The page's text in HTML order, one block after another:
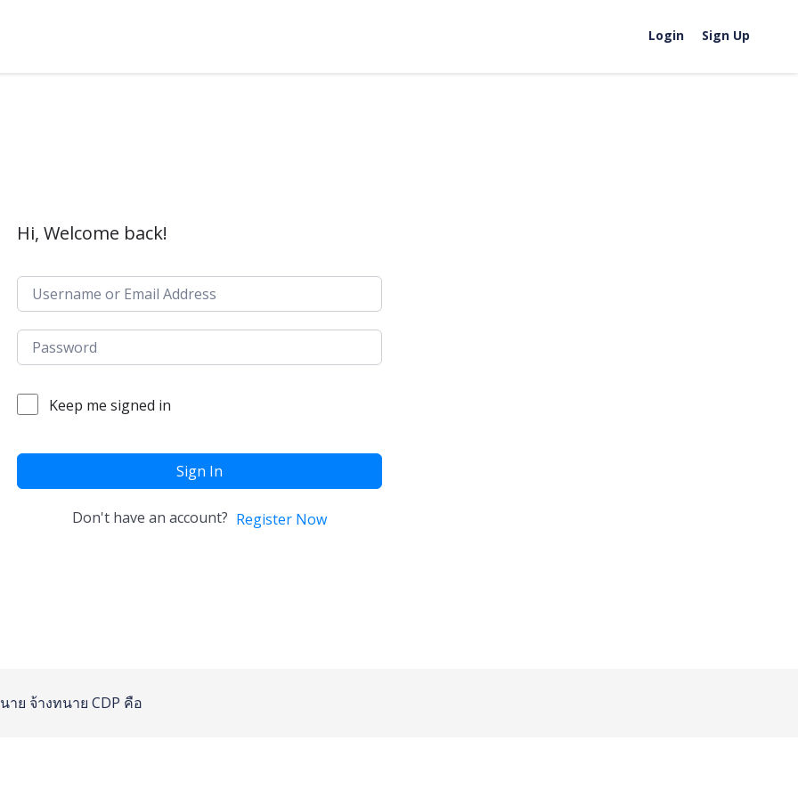
Login Sign Up
Hi, Welcome back!
Keep me signed in
Sign In
Don't have an account? Register Now
าย จ้างทนาย CDP คือ